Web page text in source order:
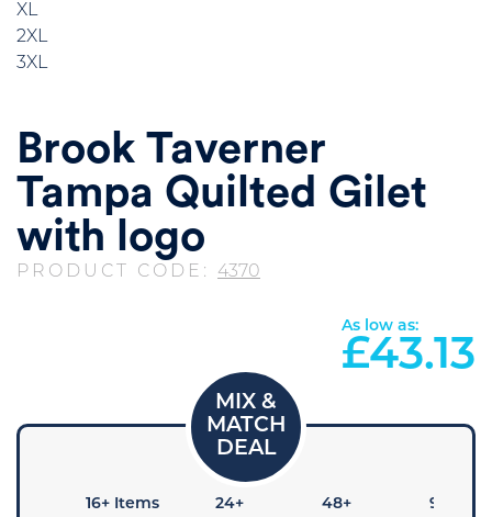
XL
2XL
3XL
Brook Taverner
Tampa Quilted Gilet
with logo
PRODUCT CODE: 4370
As low as:
£43.13
16+ Items
24+
48+
96+